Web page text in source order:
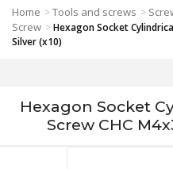
Home >Tools and screws >
Screw >Hexagon Socket
Silver (x10)
Hexagon Socket
Screw CHC